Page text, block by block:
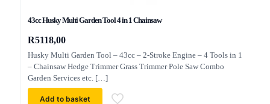
43cc Husky Multi Garden Tool 4 in 1 Chainsaw
R5118,00
Husky Multi Garden Tool – 43cc – 2-Stroke Engine – 4 Tools in 1
– Chainsaw Hedge Trimmer Grass Trimmer Pole Saw Combo
Garden Services etc. […]
Add to basket